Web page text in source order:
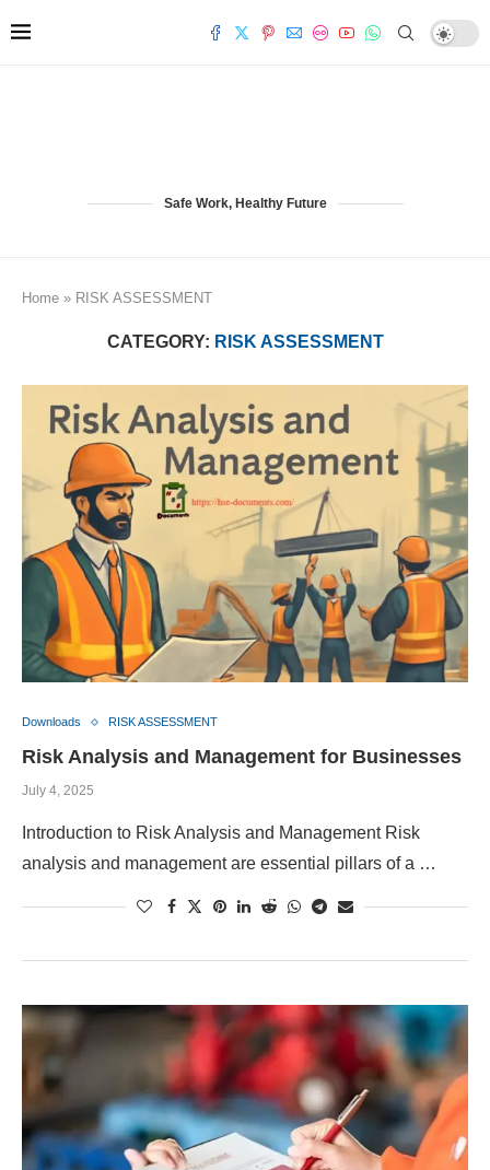
Safe Work, Healthy Future
Home » RISK ASSESSMENT
CATEGORY: RISK ASSESSMENT
Downloads RISK ASSESSMENT
Risk Analysis and Management for Businesses
July 4, 2025
Introduction to Risk Analysis and Management Risk
analysis and management are essential pillars of a …